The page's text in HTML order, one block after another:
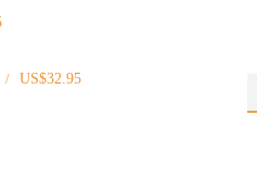
US$32.95